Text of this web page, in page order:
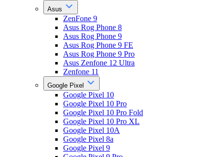
Asus
ZenFone 9
Asus Rog Phone 8
Asus Rog Phone 9
Asus Rog Phone 9 FE
Asus Rog Phone 9 Pro
Asus Zenfone 12 Ultra
Zenfone 11
Google Pixel
Google Pixel 10
Google Pixel 10 Pro
Google Pixel 10 Pro Fold
Google Pixel 10 Pro XL
Google Pixel 10A
Google Pixel 8a
Google Pixel 9